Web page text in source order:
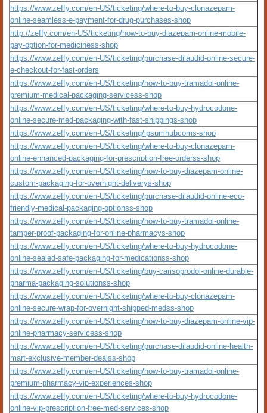
https://www.zeffy.com/en-US/ticketing/where-to-buy-clonazepam-
online-seamless-e-payment-for-drug-purchases-shop
http://zeffy.com/en-US/ticketing/how-to-buy-diazepam-online-mobile-
pay-option-for-mediciness-shop
https://www.zeffy.com/en-US/ticketing/purchase-dilaudid-online-secure-
e-checkout-for-fast-orders
https://www.zeffy.com/en-US/ticketing/how-to-buy-tramadol-online-
premium-medical-packaging-servicess-shop
https://www.zeffy.com/en-US/ticketing/where-to-buy-hydrocodone-
online-secure-med-packaging-with-fast-shippings-shop
https://www.zeffy.com/en-US/ticketing/ipsumhubcoms-shop
https://www.zeffy.com/en-US/ticketing/where-to-buy-clonazepam-
online-enhanced-packaging-for-prescription-free-orderss-shop
https://www.zeffy.com/en-US/ticketing/how-to-buy-diazepam-online-
custom-packaging-for-overnight-deliverys-shop
https://www.zeffy.com/en-US/ticketing/purchase-dilaudid-online-eco-
friendly-medical-packaging-optionss-shop
https://www.zeffy.com/en-US/ticketing/how-to-buy-tramadol-online-
tamper-proof-packaging-for-online-pharmacys-shop
https://www.zeffy.com/en-US/ticketing/where-to-buy-hydrocodone-
online-sealed-safe-packaging-for-medicationss-shop
https://www.zeffy.com/en-US/ticketing/buy-carisoprodol-online-durable-
pharma-packaging-solutionss-shop
https://www.zeffy.com/en-US/ticketing/where-to-buy-clonazepam-
online-secure-wrap-for-overnight-shipped-medss-shop
https://www.zeffy.com/en-US/ticketing/how-to-buy-diazepam-online-vip-
online-pharmacy-servicess-shop
https://www.zeffy.com/en-US/ticketing/purchase-dilaudid-online-health-
mart-exclusive-member-dealss-shop
https://www.zeffy.com/en-US/ticketing/how-to-buy-tramadol-online-
premium-pharmacy-vip-experiences-shop
https://www.zeffy.com/en-US/ticketing/where-to-buy-hydrocodone-
online-vip-prescription-free-med-services-shop